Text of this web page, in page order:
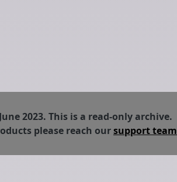
2023. This is a read-only archive.
please reach oursupport team